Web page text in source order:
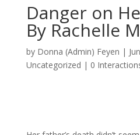
Danger on
By Rachelle
by Donna (Admin) Feyen |
Uncategorized | 0